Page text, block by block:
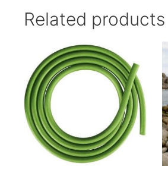
Related products
product
has
multiple
variants.
The
options